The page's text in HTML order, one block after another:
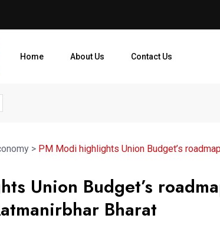
Home About Us Contact Us
> PM Modi highlights Union Budget’s
Union Budget’s
Bharat